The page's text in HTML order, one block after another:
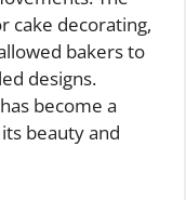
cake decorating,
bakers to
designs.
become a
beauty and